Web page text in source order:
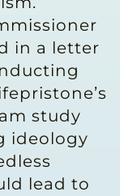
in a letter
study
ideology
lead to